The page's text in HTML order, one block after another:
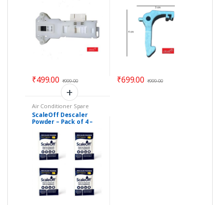
₹499.00 ₹999.00
Machine
₹699.00 ₹999.00
Air Conditioner Spare
Parts Car Accessories
Descaler Powder,
Dishwasher,Electric Kettle
Home Essentials ,Kitchen
Appliances Personal Care
ScaleOff Descaler
Powder – Pack of 4 –
Cleaner for Washing
Machine, Dishwashers,
Kettles, Boilrers &
Coffee Makers